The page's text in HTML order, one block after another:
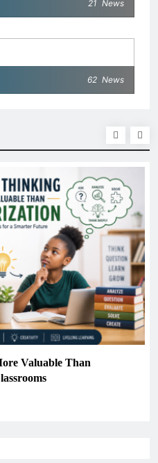
21 News
62 News
3-Rich Foods, Ranked